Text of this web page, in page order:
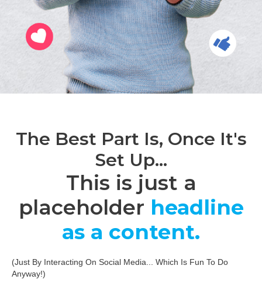
The Best Part Is, Once It's
Set Up...
This is just a
placeholder headline
as a content.
(Just By Interacting On Social Media... Which Is Fun To Do
Anyway!)